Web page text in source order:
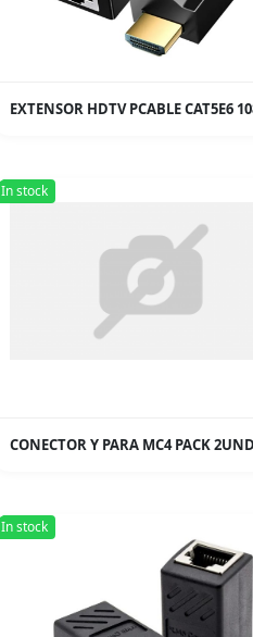
EXTENSOR HDTV PCABLE CAT5E6
In stock
CONECTOR Y PARA MC4 PACK 2UND
In stock